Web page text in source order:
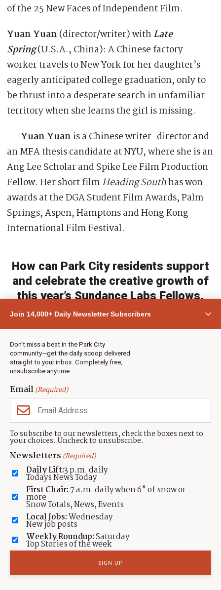
of the 25 New Faces of Independent Film.
Yuan Yuan (director/writer) withLate
Spring(U.S.A., China): A Chinese factory
worker travels to New York for her daughter’s
eagerly anticipated college graduation, only to
be thrust into a desperate search in unfamiliar
territory when she learns the girl is missing.
Yuan Yuan is a Chinese writer-director and
an MFA thesis candidate at NYU, where she is an
Ang Lee Scholar and Spike Lee Film Production
Fellow. Her short film Heading Southhas won
awards at the DGA Student Film Awards, Palm
Springs, Aspen, Hamptons and Hong Kong
International Film Festival.
How can Park City residents support
and celebrate the creative growth of
this year’s Sundance Labs Fellows,
particularly those from Indigenous
backgrounds?
JOIN THE CONVERSATION
TAGGED: Sundance Institute
By: TownLift
Contact:info@townlift.com
and community-focused news for Park City, Utah. Our expertise is in
covering local stories that matter most to the Park City community.
Read more from TownLift
Submit anews tip Share a photo or video
local Park City news and feedback.
Featured Real Estate Listings
Join 14,000+ Daily Newsletter Subscribers
Don’t miss a beat in the Park City
community—get the daily scoop delivered
straight to your inbox. Completely free,
unsubscribe anytime.
Email(Required)
To subscribe to our newsletters, check the boxes next to
your choices. Uncheck to unsubscribe.
Newsletters (Required)
Daily Lift:3 p.m. daily
Todays News Today
First Chair: 7 a.m. daily when 6" of snow or
more
Snow Totals, News, Events
Local Jobs:Wednesday
New job posts
Weekly Roundup:Saturday
Top Stories of the week